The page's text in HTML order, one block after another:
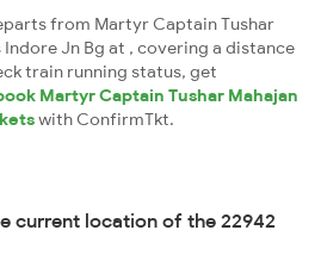
from Martyr Captain Tushar
Indore Jn Bg at , covering a distance
train running status, get
Martyr Captain Tushar Mahajan
with ConfirmTkt.
current location of the 22942